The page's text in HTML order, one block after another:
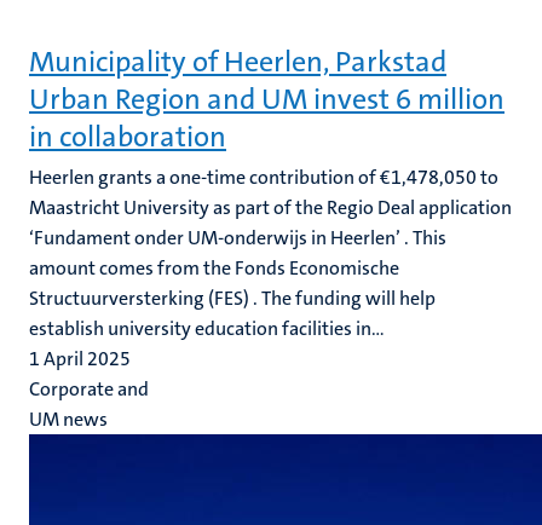
Municipality of Heerlen, Parkstad
Urban Region and UM invest 6 million
in collaboration
Heerlen grants a one-time contribution of €1,478,050 to
Maastricht University as part of the Regio Deal application
‘Fundament onder UM-onderwijs in Heerlen’ . This
amount comes from the Fonds Economische
Structuurversterking (FES) . The funding will help
establish university education facilities in...
1 April 2025
Corporate and
UM news